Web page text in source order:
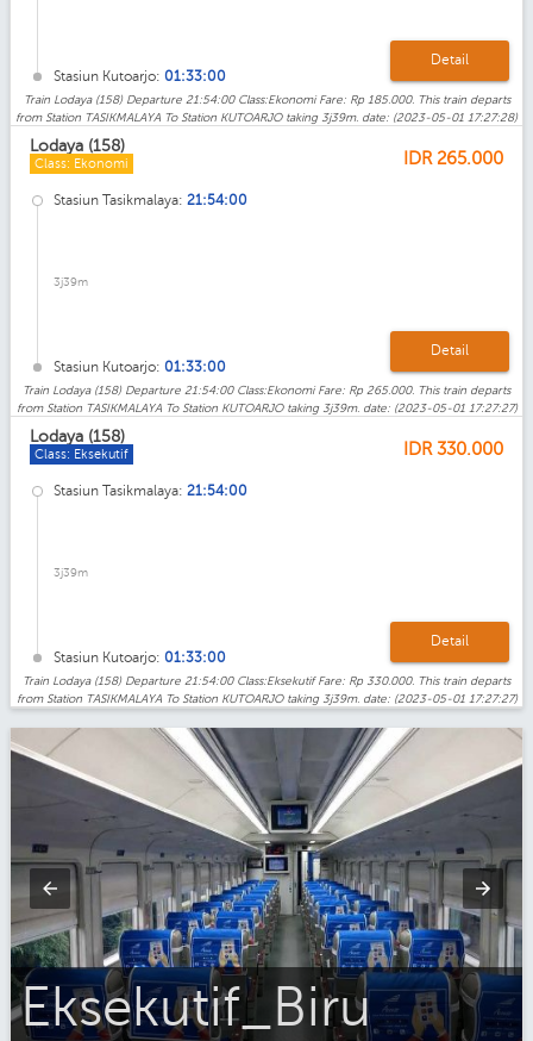
Stasiun Kutoarjo: 01:33:00
Detail
Train Lodaya (158) Departure 21:54:00 Class:Ekonomi Fare: Rp 185.000. This train departs
from Station TASIKMALAYA To Station KUTOARJO taking 3j39m. date: (2023-05-01 17:27:28)
Lodaya (158)
Class: Ekonomi IDR 265.000
Stasiun Tasikmalaya: 21:54:00
3j39m
Stasiun Kutoarjo: 01:33:00
Detail
Train Lodaya (158) Departure 21:54:00 Class:Ekonomi Fare: Rp 265.000. This train departs
from Station TASIKMALAYA To Station KUTOARJO taking 3j39m. date: (2023-05-01 17:27:27)
Lodaya (158)
Class: Eksekutif IDR330.000
Stasiun Tasikmalaya: 21:54:00
3j39m
Stasiun Kutoarjo: 01:33:00
Detail
Train Lodaya (158) Departure 21:54:00 Class:Eksekutif Fare: Rp 330.000. This train departs
from Station TASIKMALAYA To Station KUTOARJO taking 3j39m. date: (2023-05-01 17:27:27)
Ekonomi_AC